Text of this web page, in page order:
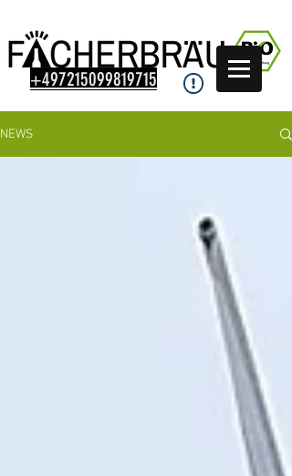
+497215099819715
NEWS